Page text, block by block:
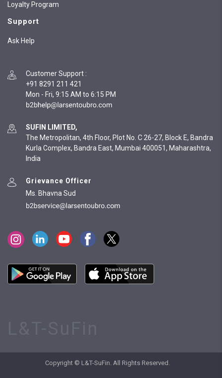
Loyalty Program
Support
Ask Help
Customer Support :
+91 8291 211 421
Mon - Fri, 9:15 AM to 6:15 PM
SUFIN LIMITED,
The Metropolitan, 4th Floor, Plot No. C 26-27, Block E, Bandra
Kurla Complex, Bandra East, Mumbai 400051, Maharashtra,
India
Grievance Officer
Ms. Bhavna Sud
Copyright © L&T-SuFin. All Rights Reserved.